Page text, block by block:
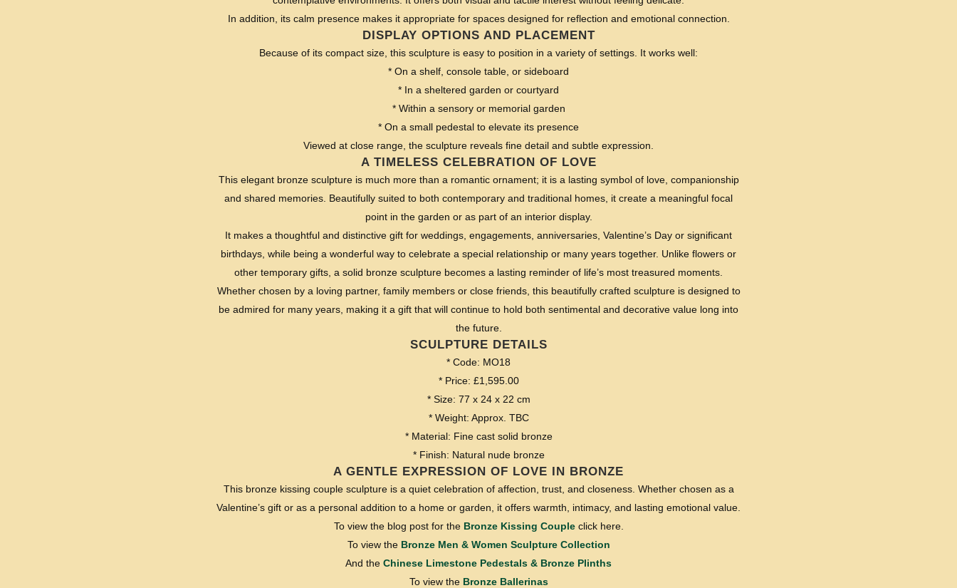
In addition, its calm presence makes it appropriate for spaces designed for reflection and emotional connection.
DISPLAY OPTIONS AND PLACEMENT
Because of its compact size, this sculpture is easy to position in a variety of settings. It works well:
* On a shelf, console table, or sideboard
* In a sheltered garden or courtyard
* Within a sensory or memorial garden
* On a small pedestal to elevate its presence
Viewed at close range, the sculpture reveals fine detail and subtle expression.
A TIMELESS CELEBRATION OF LOVE
This elegant bronze sculpture is much more than a romantic ornament; it is a lasting symbol of love, companionship
and shared memories. Beautifully suited to both contemporary and traditional homes, it create a meaningful focal
point in the garden or as part of an interior display.
It makes a thoughtful and distinctive gift for weddings, engagements, anniversaries, Valentine’s Day or significant
birthdays, while being a wonderful way to celebrate a special relationship or many years together. Unlike flowers or
other temporary gifts, a solid bronze sculpture becomes a lasting reminder of life’s most treasured moments.
Whether chosen by a loving partner, family members or close friends, this beautifully crafted sculpture is designed to
be admired for many years, making it a gift that will continue to hold both sentimental and decorative value long into
the future.
SCULPTURE DETAILS
* Code: MO18
* Price: £1,595.00
* Size: 77 x 24 x 22 cm
* Weight: Approx. TBC
* Material: Fine cast solid bronze
* Finish: Natural nude bronze
A GENTLE EXPRESSION OF LOVE IN BRONZE
This bronze kissing couple sculpture is a quiet celebration of affection, trust, and closeness. Whether chosen as a
Valentine’s gift or as a personal addition to a home or garden, it offers warmth, intimacy, and lasting emotional value.
To view the blog post for the Bronze Kissing Coupleclick here.
To view the Bronze Men & Women Sculpture Collection
And the Chinese Limestone Pedestals & Bronze Plinths
To view the Bronze Ballerinas